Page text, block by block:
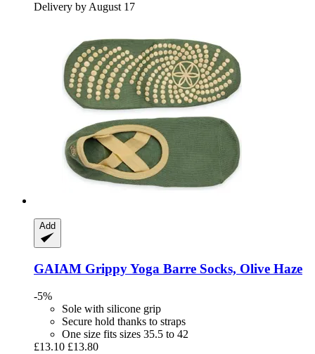
Delivery by August 17
Add
GAIAM Grippy Yoga Barre Socks, Olive Haze
-5%
Sole with silicone grip
Secure hold thanks to straps
One size fits sizes 35.5 to 42
£13.10 £13.80